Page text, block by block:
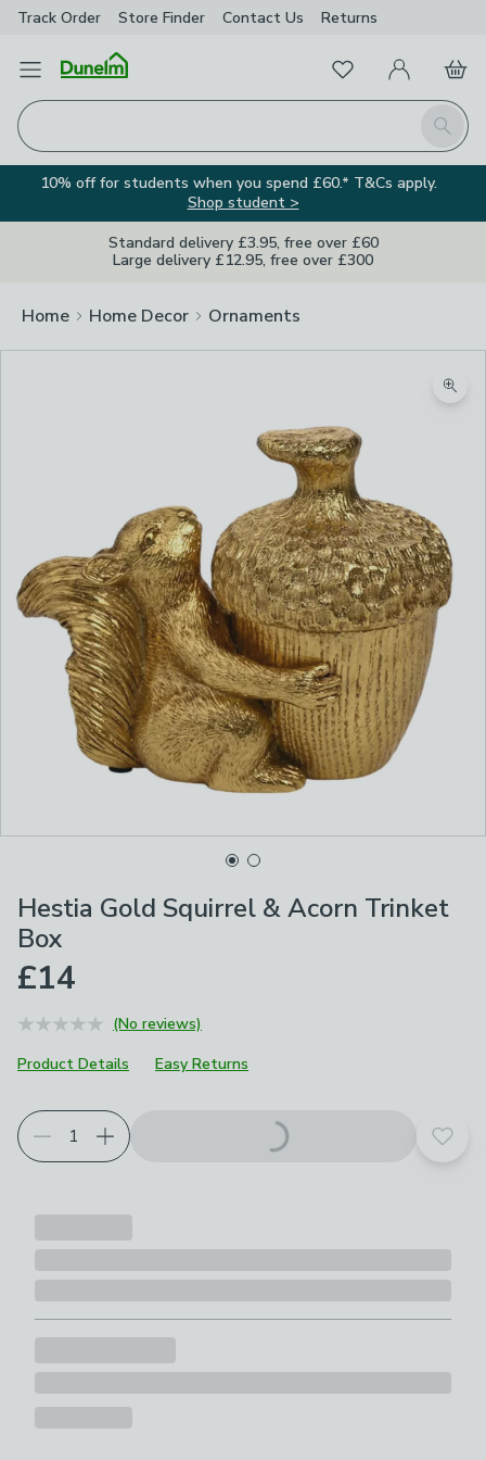
Track Order Store Finder Contact Us Returns
Open Menu
Search
FavouritesMy Account
Basket
10% off for students when you spend £60.* T&Cs apply.
Shop student >
Standard delivery £3.95, free over £60
Large delivery £12.95, free over £300
Home Home Decor Ornaments
Hestia Gold Squirrel & Acorn Trinket
Box
£14
(No reviews)
Product Details
Easy Returns
Add